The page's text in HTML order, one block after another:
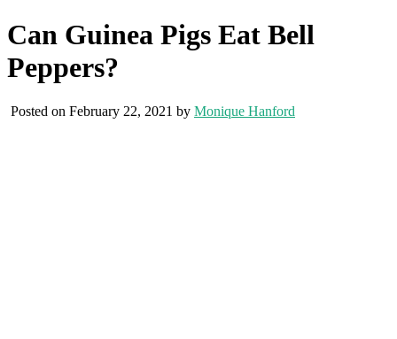
Can Guinea Pigs Eat Bell
Peppers?
Posted on February 22, 2021 by Monique Hanford